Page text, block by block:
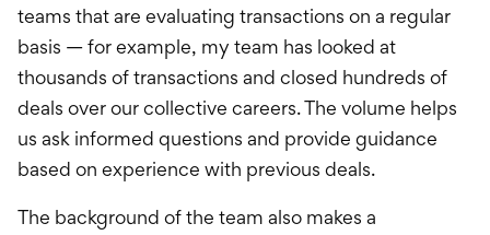
teams that are evaluating transactions on a regular
basis — for example, my team has looked at
thousands of transactions and closed hundreds of
deals over our collective careers. The volume helps
us ask informed questions and provide guidance
based on experience with previous deals.
The background of the team also makes a